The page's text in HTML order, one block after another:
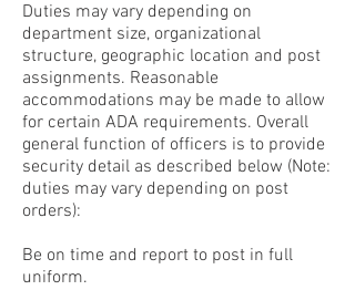
Duties may vary depending on
department size, organizational
structure, geographic location and post
assignments. Reasonable
accommodations may be made to allow
for certain ADA requirements. Overall
general function of officers is to provide
security detail as described below (Note:
duties may vary depending on post
orders):
Be on time and report to post in full
uniform.